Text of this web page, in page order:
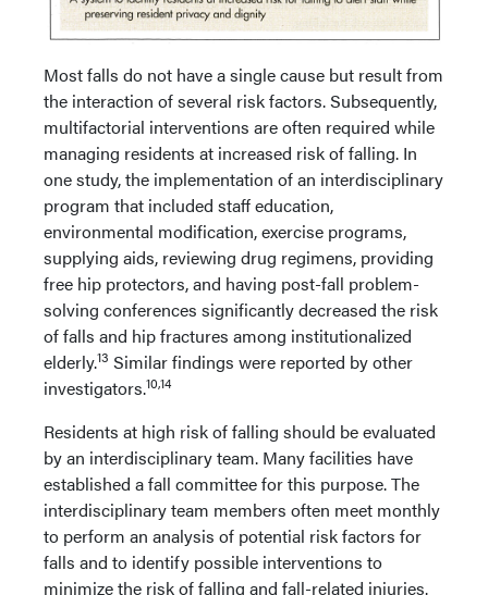
Most falls do not have a single cause but result from
the interaction of several risk factors. Subsequently,
multifactorial interventions are often required while
managing residents at increased risk of falling. In
one study, the implementation of an interdisciplinary
program that included staff education,
environmental modification, exercise programs,
supplying aids, reviewing drug regimens, providing
free hip protectors, and having post-fall problem-
solving conferences significantly decreased the risk
of falls and hip fractures among institutionalized
elderly.13 Similar findings were reported by other
investigators.10,14
Residents at high risk of falling should be evaluated
by an interdisciplinary team. Many facilities have
established a fall committee for this purpose. The
interdisciplinary team members often meet monthly
to perform an analysis of potential risk factors for
falls and to identify possible interventions to
minimize the risk of falling and fall-related injuries.